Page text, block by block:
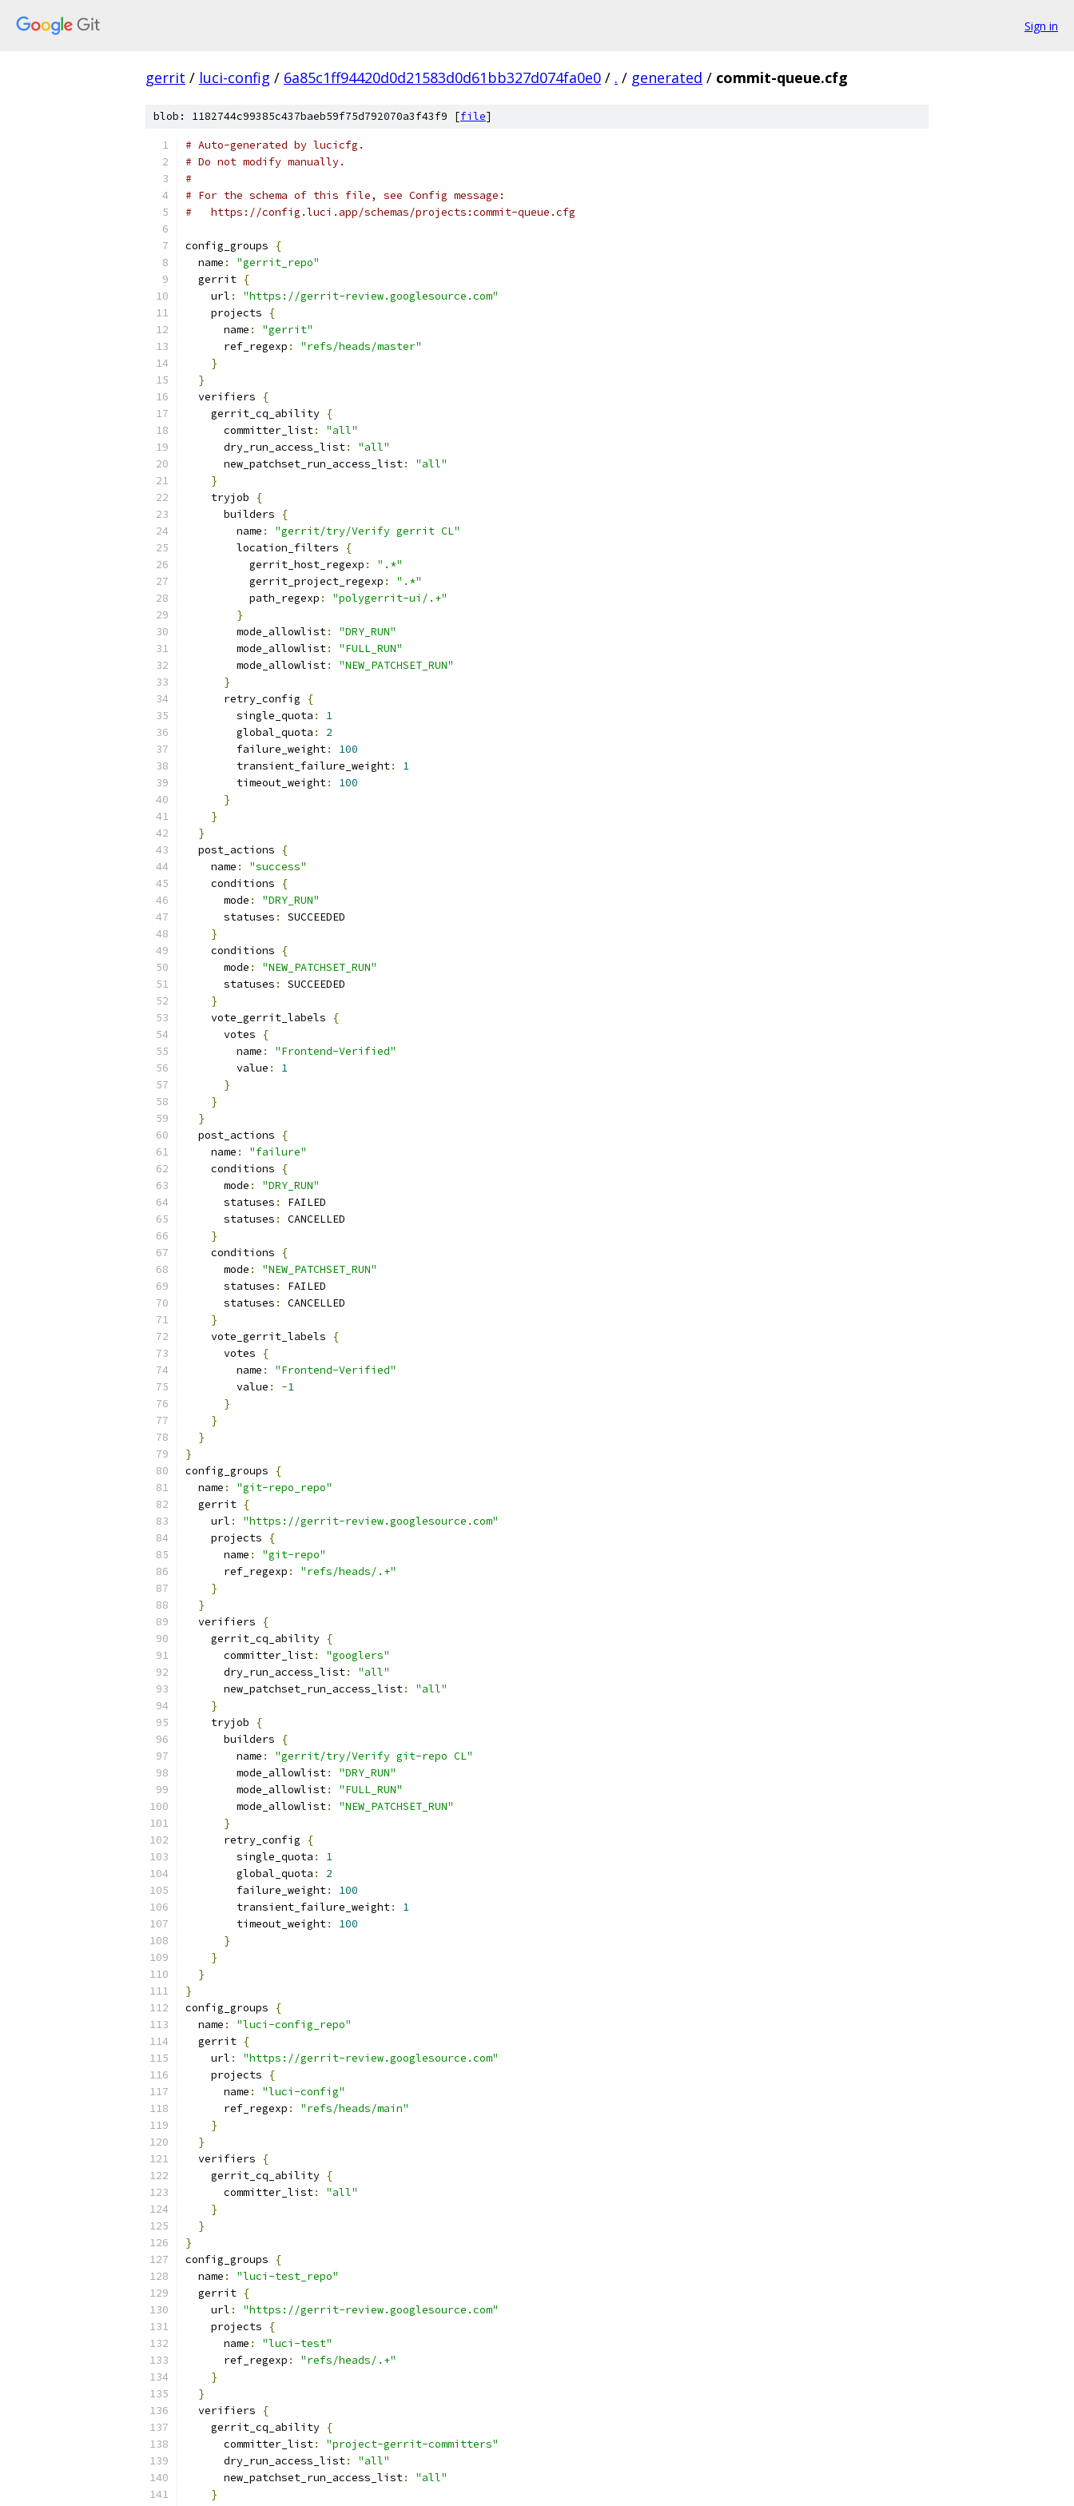
Sign in
gerrit / luci-config / 6a85c1ff94420d0d21583d0d61bb327d074fa0e0 / . / generated / commit-queue.cfg
blob: 1182744c99385c437baeb59f75d792070a3f43f9 [file]
# Auto-generated by lucicfg.
# Do not modify manually.
#
# For the schema of this file, see Config message:
#   https://config.luci.app/schemas/projects:commit-queue.cfg
config_groups
{
  name
:
"gerrit_repo"
  gerrit
{
    url
:
"https://gerrit-review.googlesource.com"
    projects
{
      name
:
"gerrit"
      ref_regexp
:
"refs/heads/master"
}
}
  verifiers
{
    gerrit_cq_ability
{
      committer_list
:
"all"
      dry_run_access_list
:
"all"
      new_patchset_run_access_list
:
"all"
}
    tryjob
{
      builders
{
        name
:
"gerrit/try/Verify gerrit CL"
        location_filters
{
          gerrit_host_regexp
:
".*"
          gerrit_project_regexp
:
".*"
          path_regexp
:
"polygerrit-ui/.+"
}
        mode_allowlist
:
"DRY_RUN"
        mode_allowlist
:
"FULL_RUN"
        mode_allowlist
:
"NEW_PATCHSET_RUN"
}
      retry_config
{
        single_quota
:
1
        global_quota
:
2
        failure_weight
:
100
        transient_failure_weight
:
1
        timeout_weight
:
100
}
}
}
  post_actions
{
    name
:
"success"
    conditions
{
      mode
:
"DRY_RUN"
      statuses
:
SUCCEEDED
}
    conditions
{
      mode
:
"NEW_PATCHSET_RUN"
      statuses
:
SUCCEEDED
}
    vote_gerrit_labels
{
      votes
{
        name
:
"Frontend-Verified"
        value
:
1
}
}
}
  post_actions
{
    name
:
"failure"
    conditions
{
      mode
:
"DRY_RUN"
      statuses
:
FAILED
      statuses
:
CANCELLED
}
    conditions
{
      mode
:
"NEW_PATCHSET_RUN"
      statuses
:
FAILED
      statuses
:
CANCELLED
}
    vote_gerrit_labels
{
      votes
{
        name
:
"Frontend-Verified"
        value
: -1
}
}
}
}
config_groups
{
  name
:
"git-repo_repo"
  gerrit
{
    url
:
"https://gerrit-review.googlesource.com"
    projects
{
      name
:
"git-repo"
      ref_regexp
:
"refs/heads/.+"
}
}
  verifiers
{
    gerrit_cq_ability
{
      committer_list
:
"googlers"
      dry_run_access_list
:
"all"
      new_patchset_run_access_list
:
"all"
}
    tryjob
{
      builders
{
        name
:
"gerrit/try/Verify git-repo CL"
        mode_allowlist
:
"DRY_RUN"
        mode_allowlist
:
"FULL_RUN"
        mode_allowlist
:
"NEW_PATCHSET_RUN"
}
      retry_config
{
        single_quota
:
1
        global_quota
:
2
        failure_weight
:
100
        transient_failure_weight
:
1
        timeout_weight
:
100
}
}
}
}
config_groups
{
  name
:
"luci-config_repo"
  gerrit
{
    url
:
"https://gerrit-review.googlesource.com"
    projects
{
      name
:
"luci-config"
      ref_regexp
:
"refs/heads/main"
}
}
  verifiers
{
    gerrit_cq_ability
{
      committer_list
:
"all"
}
}
}
config_groups
{
  name
:
"luci-test_repo"
  gerrit
{
    url
:
"https://gerrit-review.googlesource.com"
    projects
{
      name
:
"luci-test"
      ref_regexp
:
"refs/heads/.+"
}
}
  verifiers
{
    gerrit_cq_ability
{
      committer_list
:
"project-gerrit-committers"
      dry_run_access_list
:
"all"
      new_patchset_run_access_list
:
"all"
}